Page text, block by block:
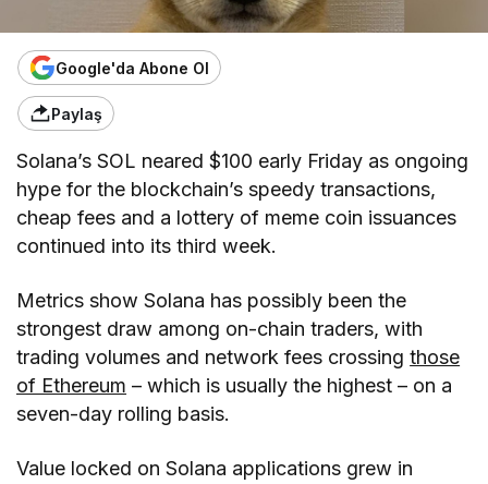
Google'da Abone Ol
Paylaş
Solana’s SOL neared $100 early Friday as ongoing
hype for the blockchain’s speedy transactions,
cheap fees and a lottery of meme coin issuances
continued into its third week.
Metrics show Solana has possibly been the
strongest draw among on-chain traders, with
trading volumes and network fees crossingthose
of Ethereum – which is usually the highest – on a
seven-day rolling basis.
Value locked on Solana applications grew in